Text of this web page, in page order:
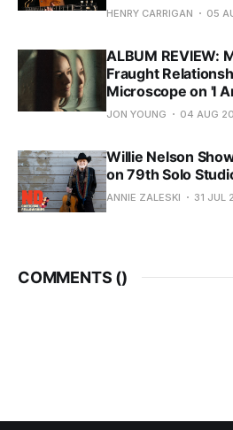
HENRY CARRIGAN 05
ALBUM REVIEW:
Fraught
Microscope on 'I
JON YOUNG 04 AUG
Willie Nelson
on 79th Solo
ANNIE ZALESKI 31 JUL
COMMENTS ()